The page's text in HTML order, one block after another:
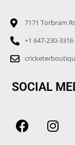
7171 Torbram
+1 647-230-3316
SOCIAL
F
a
I
n